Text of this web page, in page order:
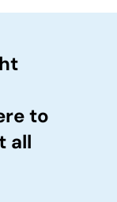
to
all